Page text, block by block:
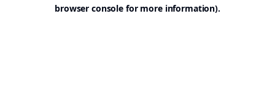
browser console for more information).